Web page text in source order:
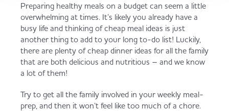
Co-op Burgers / Kebabs
Takis Blue Heat
Food to Go
Dairy & Eggs
Beer, Wine & Spirits
Becoming a Retailer
Case Studies
Preparing healthy meals on a budget can seem a little
overwhelming at times. It’s likely you already have a
busy life and thinking of cheap meal ideas is just
another thing to add to your long to-do list! Luckily,
there are plenty of cheap dinner ideas for all the family
that are both delicious and nutritious – and we know
a lot of them!
Try to get all the family involved in your weekly meal-
prep, and then it won’t feel like too much of a chore.